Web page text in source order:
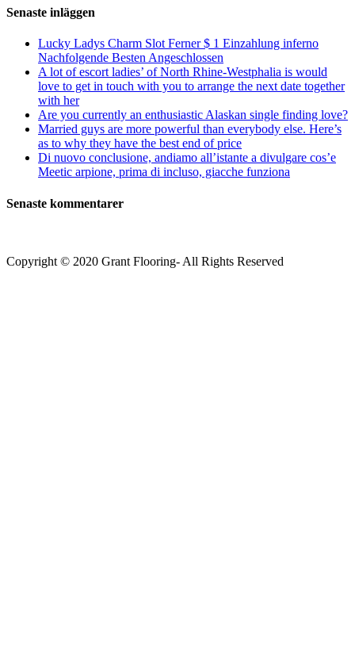
Senaste inläggen
Lucky Ladys Charm Slot Ferner $ 1 Einzahlung inferno
Nachfolgende Besten Angeschlossen
A lot of escort ladies’ of North Rhine-Westphalia is would
love to get in touch with you to arrange the next date together
with her
Are you currently an enthusiastic Alaskan single finding love?
Married guys are more powerful than everybody else. Here’s
as to why they have the best end of price
Di nuovo conclusione, andiamo all’istante a divulgare cos’e
Meetic arpione, prima di incluso, giacche funziona
Senaste kommentarer
Copyright © 2020 Grant Flooring- All Rights Reserved